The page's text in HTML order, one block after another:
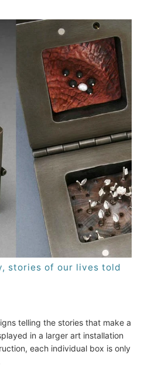
stories of our lives told
telling the stories that make a
in a larger art installation
each individual box is only